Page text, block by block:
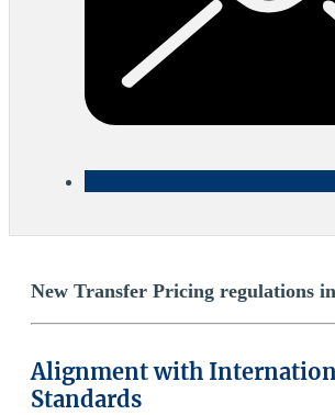
New Transfer Pricing regulations
Alignment with
Standards